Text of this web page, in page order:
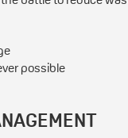
possible